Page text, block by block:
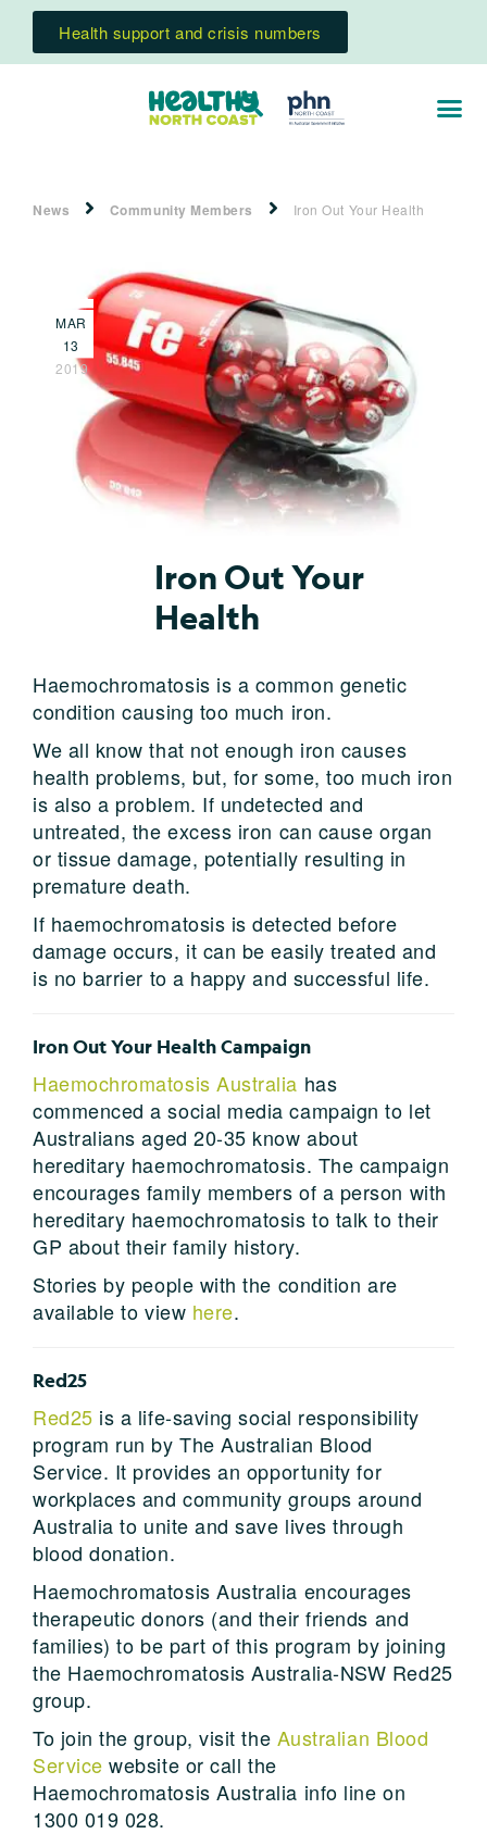
Health support and crisis numbers
News Community Members Iron Out Your Health
MAR
13
2019
Iron Out Your
Health
Haemochromatosis is a common genetic
condition causing too much iron.
We all know that not enough iron causes
health problems, but, for some, too much iron
is also a problem. If undetected and
untreated, the excess iron can cause organ
or tissue damage, potentially resulting in
premature death.
If haemochromatosis is detected before
damage occurs, it can be easily treated and
is no barrier to a happy and successful life.
Iron Out Your Health Campaign
Haemochromatosis Australia has
commenced a social media campaign to let
Australians aged 20-35 know about
hereditary haemochromatosis. The campaign
encourages family members of a person with
hereditary haemochromatosis to talk to their
GP about their family history.
Stories by people with the condition are
available to view here.
Red25
Red25 is a life-saving social responsibility
program run by The Australian Blood
Service. It provides an opportunity for
workplaces and community groups around
Australia to unite and save lives through
blood donation.
Haemochromatosis Australia encourages
therapeutic donors (and their friends and
families) to be part of this program by joining
the Haemochromatosis Australia-NSW Red25
group.
To join the group, visit the Australian Blood
Service website or call the
Haemochromatosis Australia info line on
1300 019 028.